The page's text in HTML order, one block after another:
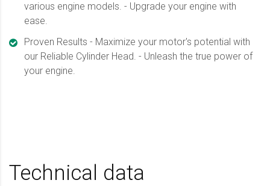
various engine models. - Upgrade your engine with
ease.
Proven Results - Maximize your motor's potential with
our Reliable Cylinder Head. - Unleash the true power of
your engine.
Technical data